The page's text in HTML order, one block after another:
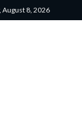
August 8, 2026